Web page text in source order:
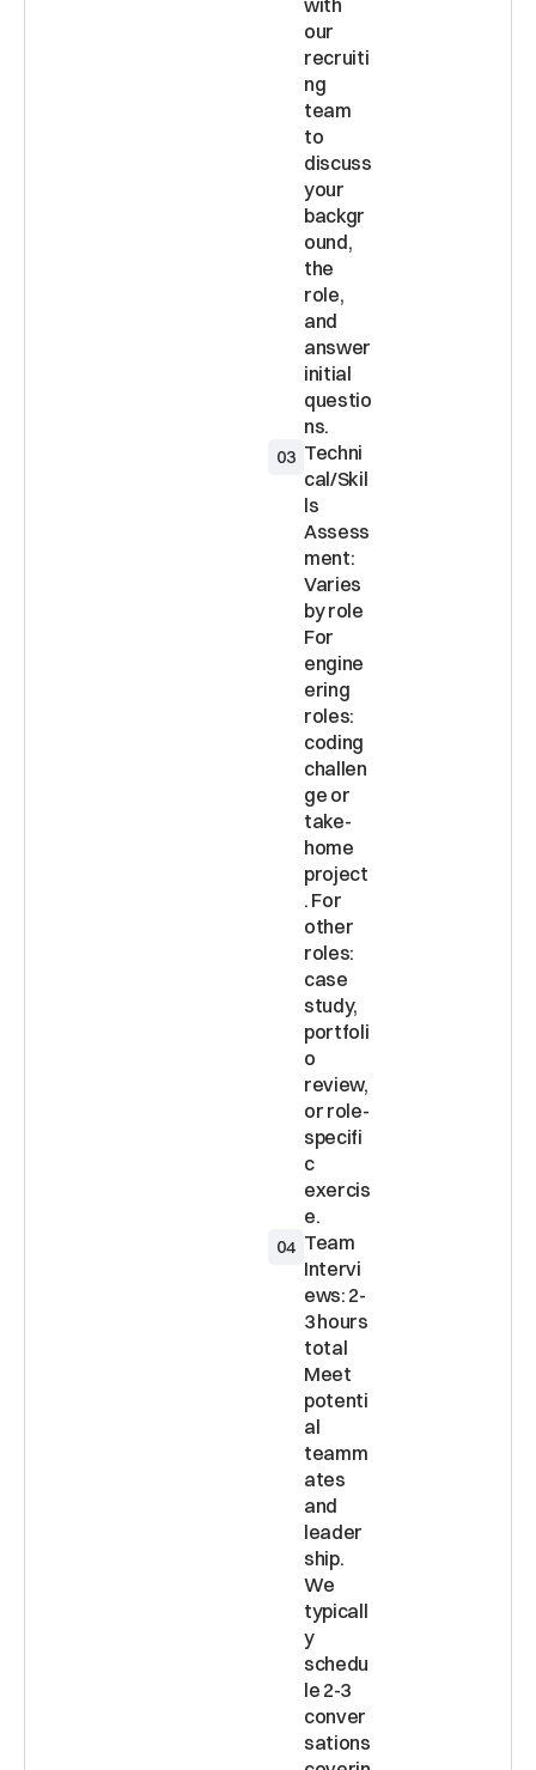
with
our
recruiti
ng
team
to
discuss
your
backgr
ound,
the
role,
and
answer
initial
questio
03 Techni
cal/Skil
ls
Assess
ment:
Varies
by role
For
engine
ering
roles:
coding
challen
ge or
take-
home
project
. For
other
roles:
case
study,
portfoli
o
review,
or role-
specifi
c
exercis
04 Team
Intervi
ews: 2-
3 hours
total
Meet
potenti
al
teamm
ates
and
leader
ship.
We
typicall
y
schedu
le 2-3
conver
sations